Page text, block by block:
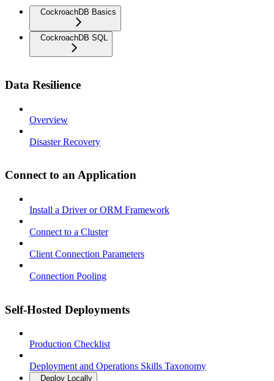
CockroachDB Basics
CockroachDB SQL
Data Resilience
Overview
Disaster Recovery
Connect to an Application
Install a Driver or ORM Framework
Connect to a Cluster
Client Connection Parameters
Connection Pooling
Self-Hosted Deployments
Production Checklist
Deployment and Operations Skills Taxonomy
Deploy Locally